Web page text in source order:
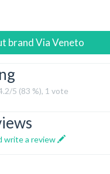
brandVia Veneto
/5 (83 %), 1 vote
write a review